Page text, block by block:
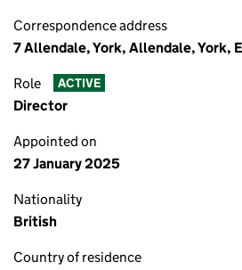
Correspondence address
7 Allendale, York, Allendale, York,
Role ACTIVE
Director
Appointed on
27 January 2025
Nationality
British
Country of residence